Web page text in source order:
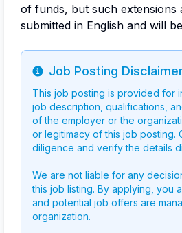
of funds, but such extensions
submitted in English and will
Info
Job Posting
This job posting is provided for
job description, qualifications,
of the employer or the
or legitimacy of this job posting.
diligence and verify the details
We are not liable for any
this job listing. By applying, you
and potential job offers are
organization.